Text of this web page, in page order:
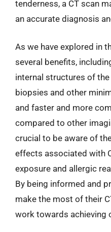
tenderness, a CT scan
an accurate diagnosis
As we have explored in
several benefits,
internal structures of
biopsies and other
and faster and more
compared to other
crucial to be aware of
effects associated with
exposure and allergic
By being informed and
make the most of their
work towards achieving